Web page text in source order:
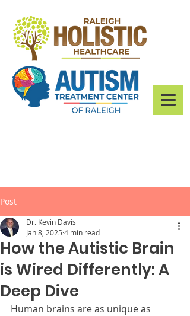
Post
How the Autistic Brain
is Wired Differently: A
Deep Dive
Dr. Kevin Davis
Jan 8, 2025 4 min read
Human brains are as unique as